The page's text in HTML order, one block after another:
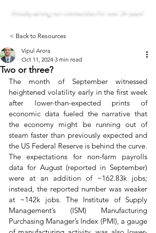
Proudly serving our communities for over 29 years!
< Back to Resources
Two or three?
Vipul Arora
Oct 11, 2024 3 min read
The month of September witnessed
heightened volatility early in the first week
after lower-than-expected prints of
economic data fueled the narrative that
the economy might be running out of
steam faster than previously expected and
the US Federal Reserve is behind the curve.
The expectations for non-farm payrolls
data for August (reported in September)
were at an addition of ~162.83k jobs;
instead, the reported number was weaker
at ~142k jobs. The Institute of Supply
Management’s (ISM) Manufacturing
Purchasing Manager’s Index (PMI), a gauge